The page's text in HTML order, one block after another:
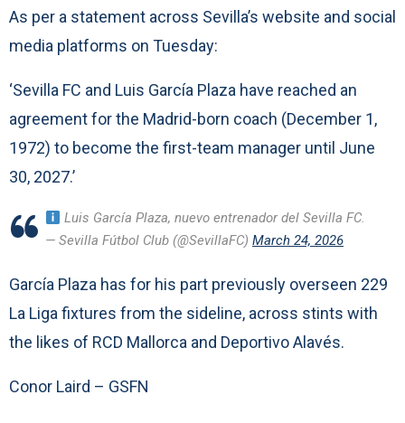
As per a statement across Sevilla’s website and social
media platforms on Tuesday:
‘Sevilla FC and Luis García Plaza have reached an
agreement for the Madrid-born coach (December 1,
1972) to become the first-team manager until June
30, 2027.’
Luis García Plaza, nuevo entrenador del Sevilla FC.
— Sevilla Fútbol Club (@SevillaFC) March 24, 2026
García Plaza has for his part previously overseen 229
La Liga fixtures from the sideline, across stints with
the likes of RCD Mallorca and Deportivo Alavés.
Conor Laird – GSFN